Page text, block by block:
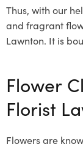
Thus, with our
and fragrant
Lawnton. It is
Flower
Florist
Flowers are